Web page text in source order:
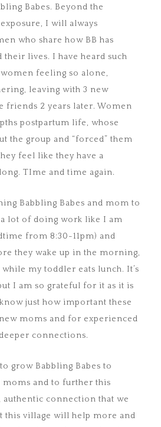
Babes. Beyond the
I will always
who share how BB has
their lives. I have heard such
feeling so alone,
leaving with 3 new
friends 2 years later. Women
postpartum life, whose
the group and “forced” them
feel like they have a
TIme and time again.
Babbling Babes and mom to
lot of doing work like I am
from 8:30-11pm) and
they wake up in the morning,
my toddler eats lunch. It’s
I am so grateful for it as it is
just how important these
moms and for experienced
connections.
grow Babbling Babes to
and to further this
connection that we
this village will help more and